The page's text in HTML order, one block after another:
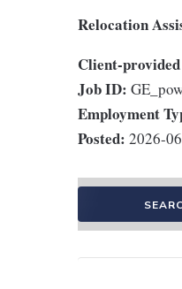
Relocation
Client-
Job ID:
Employment
Posted: 2026-